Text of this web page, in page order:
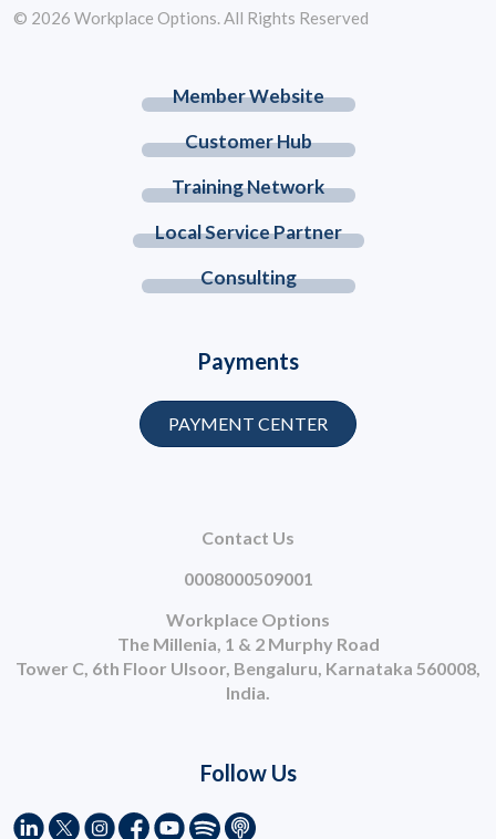
Member Website
Customer Hub
Training Network
Local Service Partner
Consulting
Contact Us
0008000509001
Workplace Options
The Millenia, 1 & 2 Murphy Road
Tower C, 6th Floor Ulsoor, Bengaluru, Karnataka 560008,
India.
Payments
PAYMENT CENTER
Follow Us
© 2026 Workplace Options. All Rights Reserved